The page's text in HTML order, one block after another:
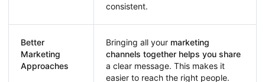
consistent.
Better
Marketing
Approaches
Bringing all your marketing
channels together helps you share
a clear message. This makes it
easier to reach the right people.